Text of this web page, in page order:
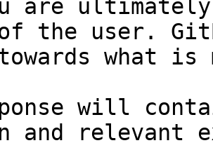
are
the user.
towards what
will
and relevant